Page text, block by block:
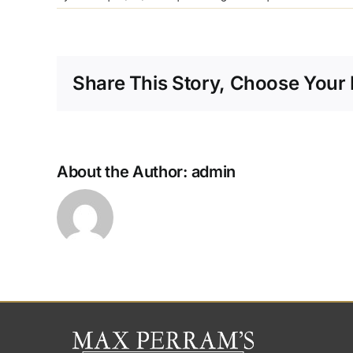
Share This Story, Choose Your
About the Author: admin